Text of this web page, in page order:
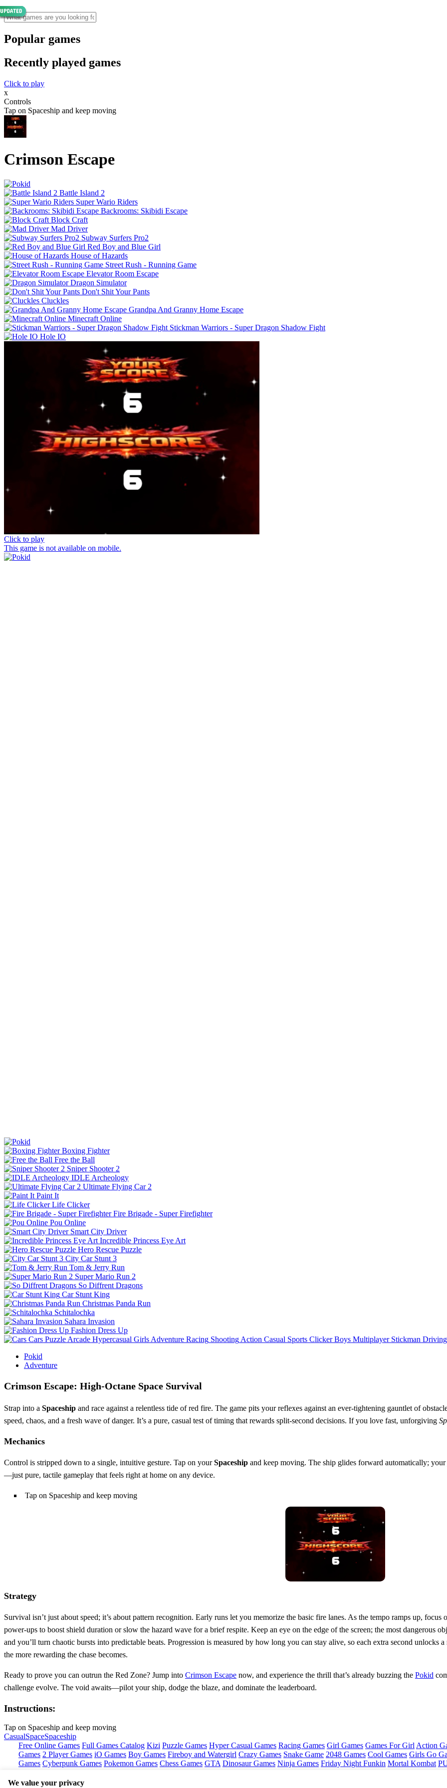
Popular games
Recently played games
Click to play
x
Controls
Tap on Spaceship and keep moving
Crimson Escape
Battle Island 2
Super Wario Riders
Backrooms: Skibidi Escape
Block Craft
Mad Driver
Subway Surfers Pro2
Red Boy and Blue Girl
House of Hazards
Street Rush - Running Game
Elevator Room Escape
Dragon Simulator
Don't Shit Your Pants
Cluckles
Grandpa And Granny Home Escape
Minecraft Online
Stickman Warriors - Super Dragon Shadow Fight
Hole IO
Click to play
This game is not available on mobile.
Boxing Fighter
Free the Ball
Sniper Shooter 2
IDLE Archeology
Ultimate Flying Car 2
Paint It
Life Clicker
Fire Brigade - Super Firefighter
Pou Online
Smart City Driver
Incredible Princess Eye Art
Hero Rescue Puzzle
City Car Stunt 3
Tom & Jerry Run
Super Mario Run 2
So Diffrent Dragons
Car Stunt King
Christmas Panda Run
Schitalochka
Sahara Invasion
Fashion Dress Up
Cars Puzzle Arcade Hypercasual Girls Adventure Racing Shooting Action Casual Sports Clicker Boys Multiplayer Stickman Driving
Pokid
Adventure
Crimson Escape: High‑Octane Space Survival
Strap into a Spaceship and race against a relentless tide of red fire. The game pits your reflexes against an ever‑tightening gauntlet of
speed, chaos, and a fresh wave of danger. It’s a pure, casual test of timing that rewards split‑second decisions. If you love fast, unforgiving
Mechanics
Control is stripped down to a single, intuitive gesture. Tap on yourSpaceship and keep moving. The ship glides forward automatically;
—just pure, tactile gameplay that feels right at home on any device.
Tap on Spaceship and keep moving
Strategy
Survival isn’t just about speed; it’s about pattern recognition. Early runs let you memorize the basic fire lanes. As the tempo ramps up,
power‑ups to boost shield duration or slow the hazard wave for a brief respite. Keep an eye on the edge of the screen; the most dangerous
and you’ll turn chaotic bursts into predictable beats. Progression is measured by how long you can stay alive, so each extra second unlocks
the more rewarding the chase becomes.
Ready to prove you can outrun the Red Zone? Jump into Crimson Escape now, and experience the thrill that’s already buzzing the Pokid
challenge evolve. The void awaits—pilot your ship, dodge the blaze, and dominate the leaderboard.
Instructions:
Tap on Spaceship and keep moving
CasualSpaceSpaceship
Free Online Games Full Games Catalog Kizi Puzzle Games Hyper Casual Games Racing Games Girl Games Games For Girl Action
Games 2 Player Games iO Games Boy Games Fireboy and Watergirl Crazy Games Snake Game 2048 Games Cool Games Girls Go
Games Cyberpunk Games Pokemon Games Chess Games GTA Dinosaur Games Ninja Games Friday Night Funkin Mortal Kombat
Copyright © by
We value your privacy